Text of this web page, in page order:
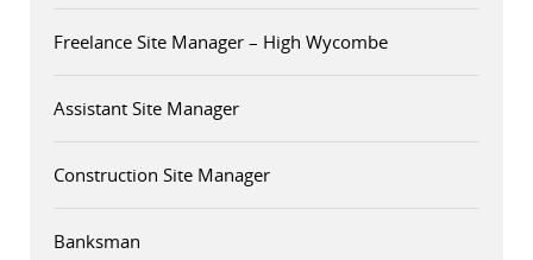
Freelance Site Manager – High Wycombe
Assistant Site Manager
Construction Site Manager
Banksman